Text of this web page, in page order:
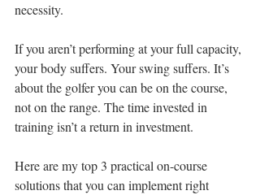
necessity.
If you aren’t performing at your full capacity,
your body suffers. Your swing suffers. It’s
about the golfer you can be on the course,
not on the range. The time invested in
training isn’t a return in investment.
Here are my top 3 practical on-course
solutions that you can implement right